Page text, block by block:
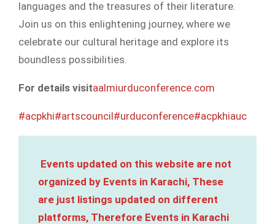
languages and the treasures of their literature.
Join us on this enlightening journey, where we
celebrate our cultural heritage and explore its
boundless possibilities.
For details visitaalmiurduconference.com
#acpkhi#artscouncil#urduconference#acpkhiauc
Events updated on this website are not
organized by Events in Karachi, These
are just listings updated on different
platforms, Therefore Events in Karachi